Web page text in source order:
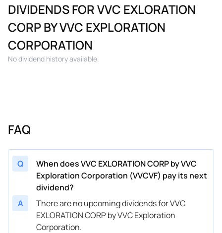
DIVIDENDS FOR VVC EXLORATION
CORP BY VVC EXPLORATION
CORPORATION
No dividend history available.
FAQ
Q
When does VVC EXLORATION CORP by VVC
Exploration Corporation (VVCVF) pay its next
dividend?
A
There are no upcoming dividends for VVC
EXLORATION CORP by VVC Exploration
Corporation.